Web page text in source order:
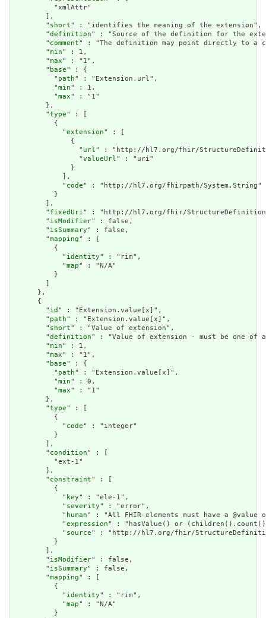
          "xmlAttr"
        ],
        "
short" : "identifies the meaning of the extension",
        "
definition" : "Source of the definition for the
        "
comment" : "The definition may point directly to a
        "
min" : 1,
        "
max" : "1",
        "
base" : {
          "
path" : "Extension.url",
          "
min" : 1,
          "
max" : "1"
        },
        "
type" : [
          {
            "
extension" : [
              {
                "
url" : "http://hl7.org/fhir/
                "
valueUrl" : "uri"
              }
            ],
            "
code" : "http://hl7.org/fhirpath/System.String"
          }
        ],
        "
fixedUri" : "http://hl7.org/fhir/StructureDefinition/
        "
isModifier" : false,
        "
isSummary" : false,
        "
mapping" : [
          {
            "
identity" : "rim",
            "
map" : "N/A"
          }
      },
      {
        "
id " : "Extension.value[x]",
        "
path" : "Extension.value[x]",
        "
short" : "Value of extension",
        "
definition" : "Value of extension - must be one
        "
min" : 1,
        "
max" : "1",
        "
base" : {
          "
path" : "Extension.value[x]",
          "
min" : 0,
          "
max" : "1"
        },
        "
type" : [
          {
            "
code" : "integer"
          }
        ],
        "
condition" : [
          "ext-1"
        ],
        "
constraint" : [
          {
            "
key" : "ele-1",
            "
severity" : "error",
            "
human" : "All FHIR elements must have a
            "
expression" : "hasValue() or
            "
source" : "http://hl7.org/fhir/
          }
        ],
        "
isModifier" : false,
        "
isSummary" : false,
        "
mapping" : [
          {
            "
identity" : "rim",
            "
map" : "N/A"
          }